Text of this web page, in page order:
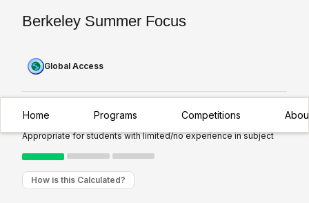
Home Programs Competitions
Berkeley Summer Focus
Global Access
Experience Required:Introductory
Appropriate for students with limited/no experience in subject
How is this Calculated?